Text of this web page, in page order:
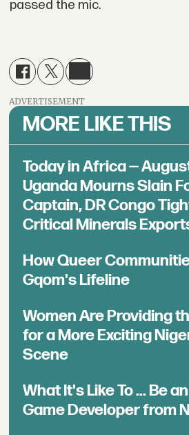
passed the mic.
ADVERTISEMENT
MORE LIKE THIS
Today in Africa —
Uganda Mourns Slain
Captain, DR Congo
Critical Minerals
How Queer
Gqom's Lifeline
Women Are Providing
for a More Exciting
Scene
What It's Like To ... Be
Game Developer from